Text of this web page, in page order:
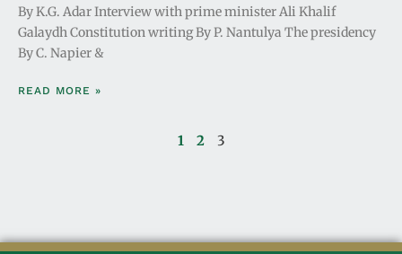
By K.G. Adar Interview with prime minister Ali Khalif
Galaydh Constitution writing By P. Nantulya The presidency
By C. Napier &
READ MORE »
1 2 3